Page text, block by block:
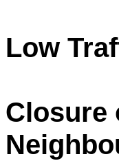
Low
Closure